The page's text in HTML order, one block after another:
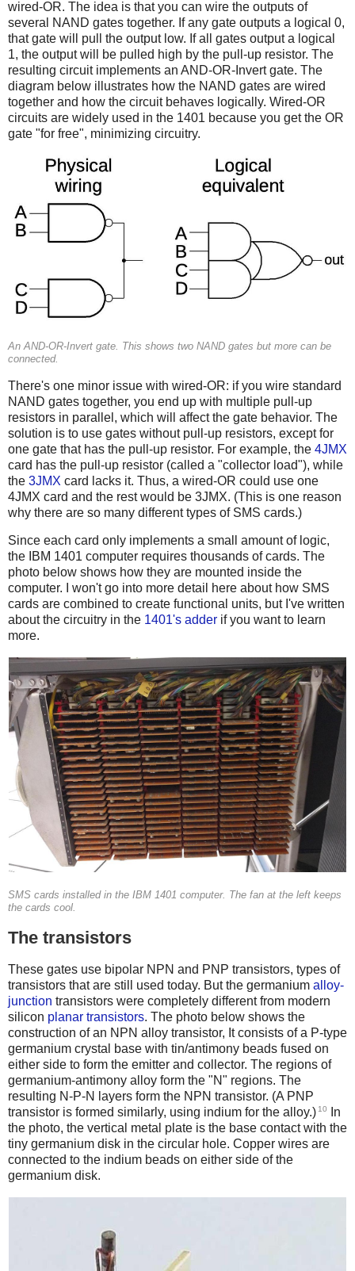
wired-OR. The idea is that you can wire the outputs of
several NAND gates together. If any gate outputs a logical 0,
that gate will pull the output low. If all gates output a logical
1, the output will be pulled high by the pull-up resistor. The
resulting circuit implements an AND-OR-Invert gate. The
diagram below illustrates how the NAND gates are wired
together and how the circuit behaves logically. Wired-OR
circuits are widely used in the 1401 because you get the OR
gate "for free", minimizing circuitry.
An AND-OR-Invert gate. This shows two NAND gates but more can be
connected.
There's one minor issue with wired-OR: if you wire standard
NAND gates together, you end up with multiple pull-up
resistors in parallel, which will affect the gate behavior. The
solution is to use gates without pull-up resistors, except for
one gate that has the pull-up resistor. For example, the 4JMX
card has the pull-up resistor (called a "collector load"), while
the 3JMX card lacks it. Thus, a wired-OR could use one
4JMX card and the rest would be 3JMX. (This is one reason
why there are so many different types of SMS cards.)
Since each card only implements a small amount of logic,
the IBM 1401 computer requires thousands of cards. The
photo below shows how they are mounted inside the
computer. I won't go into more detail here about how SMS
cards are combined to create functional units, but I've written
about the circuitry in the 1401's adder if you want to learn
more.
SMS cards installed in the IBM 1401 computer. The fan at the left keeps
the cards cool.
The transistors
These gates use bipolar NPN and PNP transistors, types of
transistors that are still used today. But the germanium alloy-
junction transistors were completely different from modern
silicon planar transistors. The photo below shows the
construction of an NPN alloy transistor, It consists of a P-type
germanium crystal base with tin/antimony beads fused on
either side to form the emitter and collector. The regions of
germanium-antimony alloy form the "N" regions. The
resulting N-P-N layers form the NPN transistor. (A PNP
transistor is formed similarly, using indium for the alloy.) 10
In
the photo, the vertical metal plate is the base contact with the
tiny germanium disk in the circular hole. Copper wires are
connected to the indium beads on either side of the
germanium disk.